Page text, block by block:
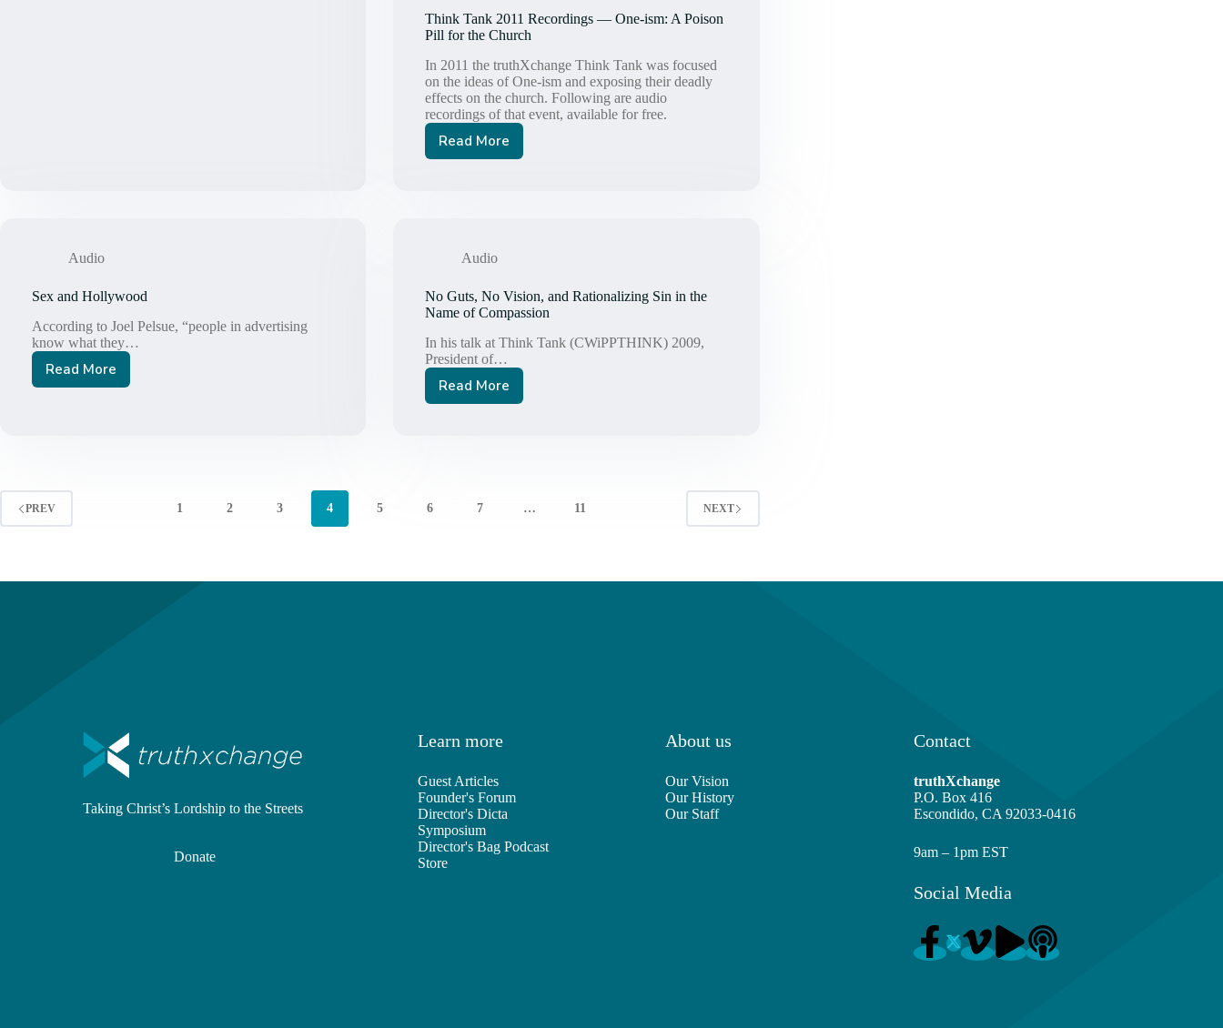
Think Tank 2011 Recordings — One-ism: A Poison
Pill for the Church
In 2011 the truthXchange Think Tank was focused
on the ideas of One-ism and exposing their deadly
effects on the church. Following are audio
recordings of that event, available for free.
Read More
Think
ism:
Poison
Pill
the
Church
Audio
Sex and Hollywood
According to Joel Pelsue, “people in advertising
know what they…
Read More
Sex
Audio
No Guts, No Vision, and Rationalizing Sin in the
Name of Compassion
In his talk at Think Tank (CWiPPTHINK) 2009,
President of…
Read More
No
Sin
PREV 1 2 3 4 5 6 7 … 11 NEXT
Taking Christ’s Lordship to the Streets
Donate
Learn more
Guest Articles
Founder's Forum
Director's Dicta
Symposium
Director's Bag Podcast
Store
About us
Our Vision
Our History
Our Staff
Contact
truthXchange
P.O. Box 416
Escondido, CA 92033-0416
9am – 1pm EST
Social Media